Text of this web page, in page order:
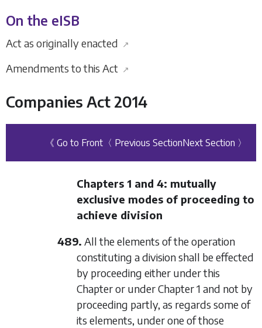
On the eISB
Act as originally enacted ↗
Amendments to this Act ↗
Companies Act 2014
《 Go to Front 〈 Previous SectionNext Section 〉
Chapters 1 and 4: mutually
exclusive modes of proceeding to
achieve division
489. All the elements of the operation
constituting a division shall be effected
by proceeding either under this
Chapter or underChapter 1 and not by
proceeding partly, as regards some of
its elements, under one of those